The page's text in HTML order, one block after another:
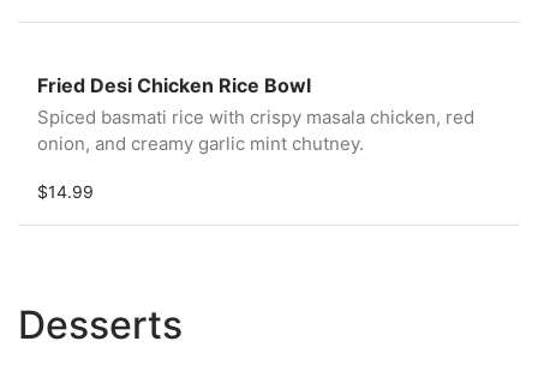
Fried Desi Chicken Rice Bowl
Spiced basmati rice with crispy masala chicken, red
onion, and creamy garlic mint chutney.
$14.99
Desserts